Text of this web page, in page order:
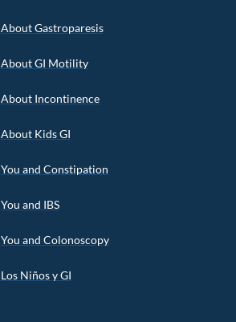
About Gastroparesis
About GI Motility
About Incontinence
About Kids GI
You and Constipation
You and IBS
You and Colonoscopy
Los Niños y GI